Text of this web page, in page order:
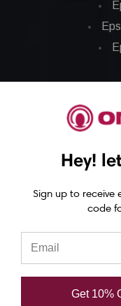
Hey!
Sign up to receive
code
Get 10%